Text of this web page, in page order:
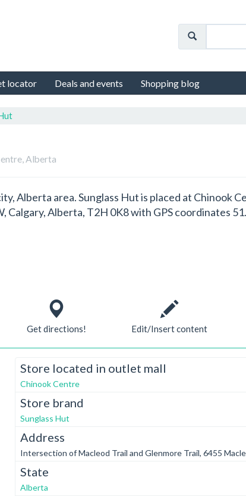
locator Deals and events Shopping blog
Alberta
Alberta area. Sunglass Hut is placed at Chinook
Calgary, Alberta, T2H 0K8 with GPS coordinates
Get directions! Edit/Insert content
Store located in outlet mall
Chinook Centre
Store brand
Sunglass Hut
Address
Intersection of Macleod Trail and Glenmore Trail, 6455
State
Alberta